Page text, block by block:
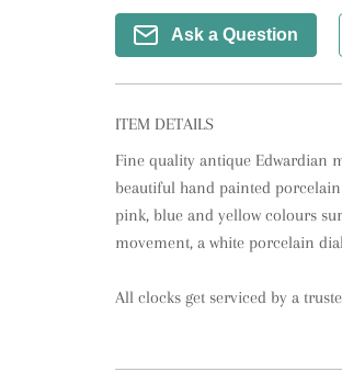
Ask a Question
ITEM DETAILS
Fine quality antique Edwardian
beautiful hand painted
pink, blue and yellow colours
movement, a white porcelain
All clocks get serviced by a